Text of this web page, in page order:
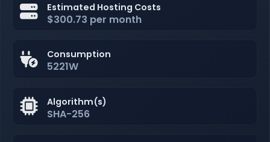
Estimated Hosting Costs
$300.73 per month
Consumption
5221W
Algorithm(s)
SHA-256